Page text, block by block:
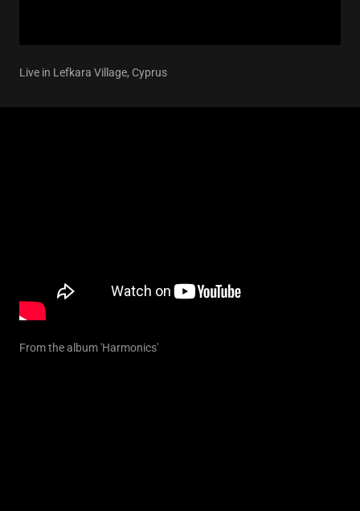
Live in Lefkara Village, Cyprus
From the album 'Harmonics'